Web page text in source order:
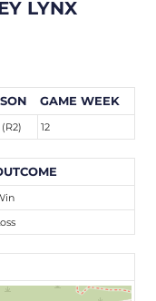
LYNX
GAME WEEK
12